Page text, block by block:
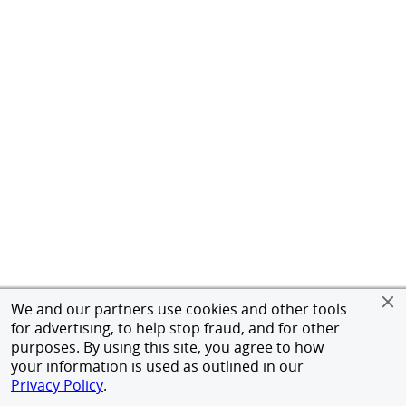
We and our partners use cookies and other tools
for advertising, to help stop fraud, and for other
purposes. By using this site, you agree to how
your information is used as outlined in our
Privacy Policy.